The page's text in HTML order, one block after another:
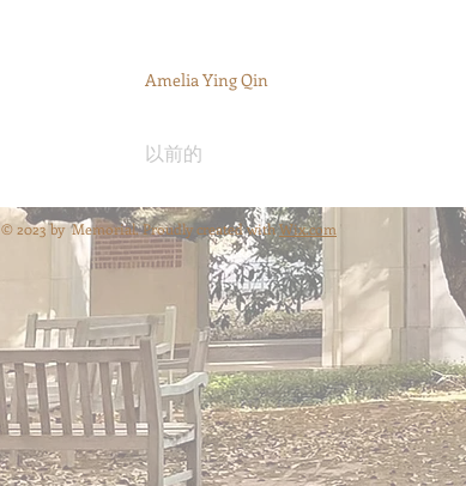
Amelia Ying Qin
以前的
© 2023 by Memorial. Proudly created withWix.com